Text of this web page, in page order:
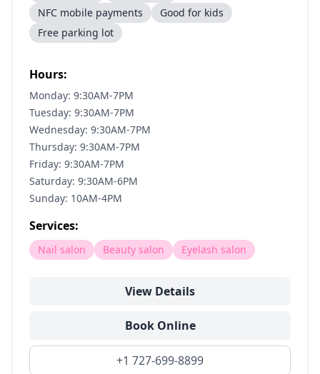
NFC mobile payments
Good for kids
Free parking lot
Hours:
Monday: 9:30AM-7PM
Tuesday: 9:30AM-7PM
Wednesday: 9:30AM-7PM
Thursday: 9:30AM-7PM
Friday: 9:30AM-7PM
Saturday: 9:30AM-6PM
Sunday: 10AM-4PM
Services:
Nail salon Beauty salon Eyelash salon
View Details
Book Online
+1 727-699-8899